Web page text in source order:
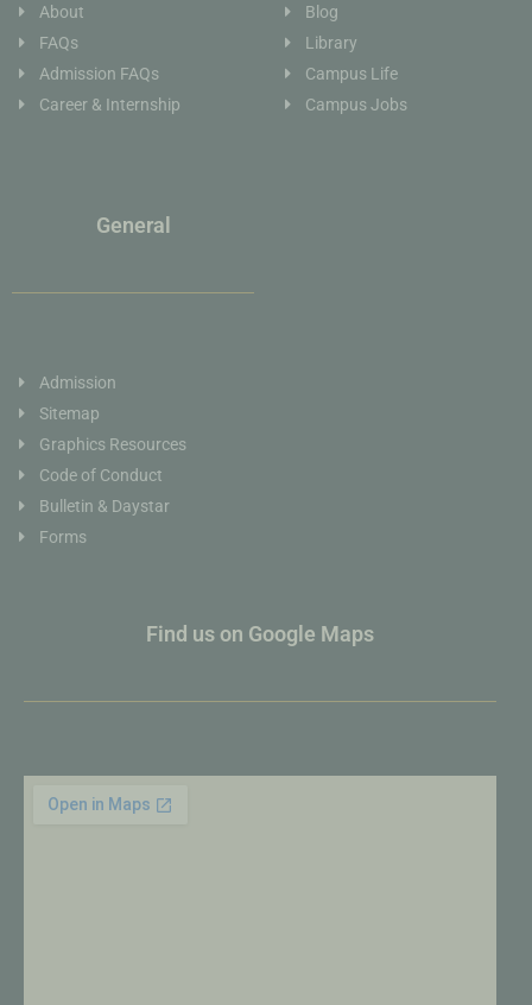
About
FAQs
Admission FAQs
Career & Internship
Blog
Library
Campus Life
Campus Jobs
General
Admission
Sitemap
Graphics Resources
Code of Conduct
Bulletin & Daystar
Forms
Find us on Google Maps